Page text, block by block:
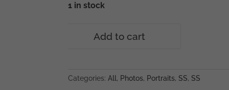
1 in stock
Obergruppenführer
portrait
Add to cart
Categories: All, Photos, Portraits, SS, SS